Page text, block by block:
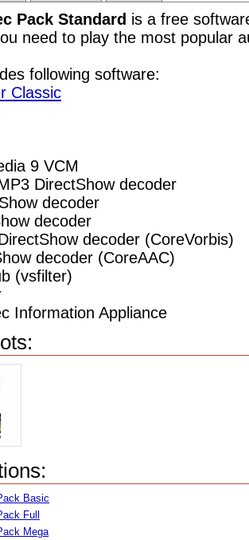
Pack Standard is a free
need to play the most popular
following software:
Classic
9 VCM
DirectShow decoder
decoder
decoder
decoder (CoreVorbis)
decoder (CoreAAC)
(vsfilter)
Information Appliance
Basic
Full
Mega